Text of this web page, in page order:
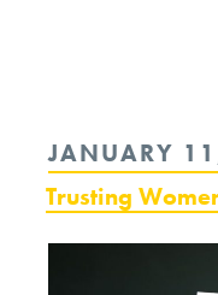
Fakes
His
Own
POSTED
ON
JANUARY
Trusting